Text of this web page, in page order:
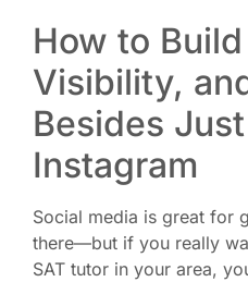
How to
Visibility,
Besides
Instagram
Social media is great for
there—but if you really
SAT tutor in your area,